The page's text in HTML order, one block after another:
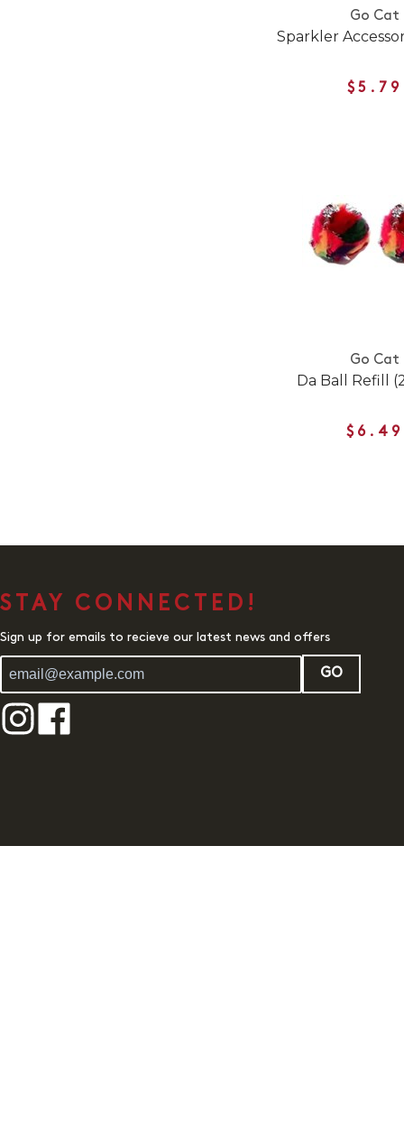
Go Cat
Sparkler
$5.79
Go Cat
Da Ball Refill
$6.49
STAY CONNECTED!
Sign up for emails to recieve our latest news and offers
GO